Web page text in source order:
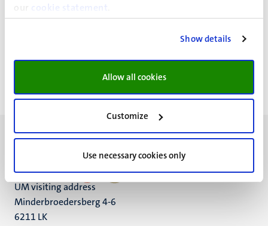
our
cookie statement
Show details
Allow all cookies
Customize
Use necessary cookies only
how to
set up a second authentication method
FAQ
UM visiting address
Minderbroedersberg 4-6
6211 LK